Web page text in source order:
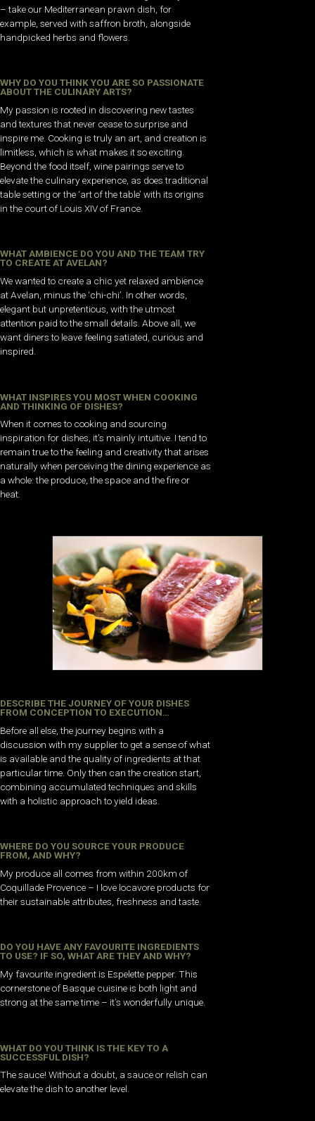
– take our Mediterranean prawn dish, for
example, served with saffron broth, alongside
handpicked herbs and flowers.
WHY DO YOU THINK YOU ARE SO PASSIONATE
ABOUT THE CULINARY ARTS?
My passion is rooted in discovering new tastes
and textures that never cease to surprise and
inspire me. Cooking is truly an art, and creation is
limitless, which is what makes it so exciting.
Beyond the food itself, wine pairings serve to
elevate the culinary experience, as does traditional
table setting or the ‘art of the table’ with its origins
in the court of Louis XIV of France.
WHAT AMBIENCE DO YOU AND THE TEAM TRY
TO CREATE AT AVELAN?
We wanted to create a chic yet relaxed ambience
at Avelan, minus the ‘chi-chi’. In other words,
elegant but unpretentious, with the utmost
attention paid to the small details. Above all, we
want diners to leave feeling satiated, curious and
inspired.
WHAT INSPIRES YOU MOST WHEN COOKING
AND THINKING OF DISHES?
When it comes to cooking and sourcing
inspiration for dishes, it’s mainly intuitive. I tend to
remain true to the feeling and creativity that arises
naturally when perceiving the dining experience as
a whole: the produce, the space and the fire or
heat.
DESCRIBE THE JOURNEY OF YOUR DISHES
FROM CONCEPTION TO EXECUTION…
Before all else, the journey begins with a
discussion with my supplier to get a sense of what
is available and the quality of ingredients at that
particular time. Only then can the creation start,
combining accumulated techniques and skills
with a holistic approach to yield ideas.
WHERE DO YOU SOURCE YOUR PRODUCE
FROM, AND WHY?
My produce all comes from within 200km of
Coquillade Provence – I love locavore products for
their sustainable attributes, freshness and taste.
DO YOU HAVE ANY FAVOURITE INGREDIENTS
TO USE? IF SO, WHAT ARE THEY AND WHY?
My favourite ingredient is Espelette pepper. This
cornerstone of Basque cuisine is both light and
strong at the same time – it’s wonderfully unique.
WHAT DO YOU THINK IS THE KEY TO A
SUCCESSFUL DISH?
The sauce! Without a doubt, a sauce or relish can
elevate the dish to another level.